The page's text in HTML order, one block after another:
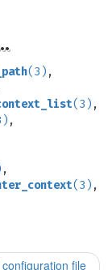
(3) ,
(3) ,
,
,
(3) ,
file